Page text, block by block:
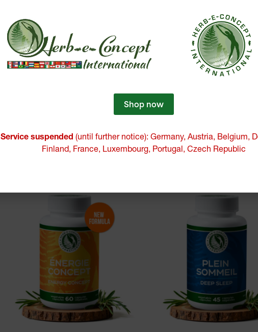
Shop now
Service suspended (until further notice): Germany, Austria, Belgium,
Finland, France, Luxembourg, Portugal, Czech Republic